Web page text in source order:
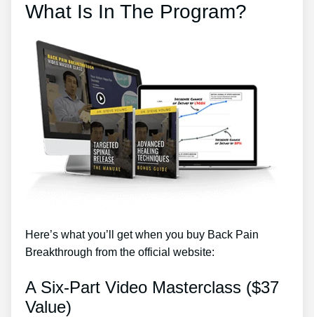
What Is In The Program?
Here’s what you’ll get when you buy Back Pain
Breakthrough from the official website:
A Six-Part Video Masterclass ($37
Value)